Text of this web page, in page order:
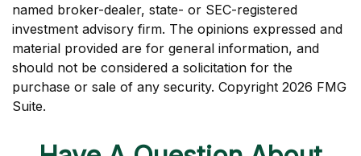
named broker-dealer, state- or SEC-registered
investment advisory firm. The opinions expressed and
material provided are for general information, and
should not be considered a solicitation for the
purchase or sale of any security. Copyright 2026 FMG
Suite.